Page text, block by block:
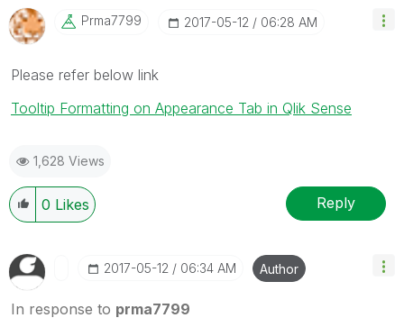
Prma7799 ‎2017-05-12 06:28 AM
Please refer below link
Tooltip Formatting on Appearance Tab in Qlik Sense
1,628 Views
0 Likes Reply
‎2017-05-12 06:34 AM Author
In response to prma7799